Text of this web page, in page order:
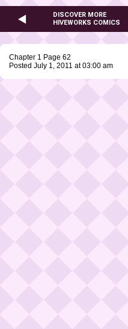
DISCOVER MORE
HIVEWORKS COMICS
Chapter 1 Page 62
Posted July 1, 2011 at 03:00 am